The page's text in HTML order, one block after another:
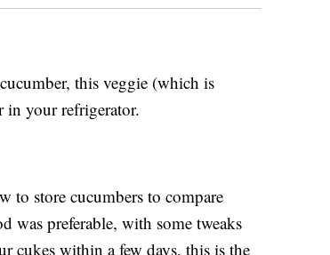
this veggie (which is
your refrigerator.
to store cucumbers to compare
was preferable, with some tweaks
cukes within a few days, this is the